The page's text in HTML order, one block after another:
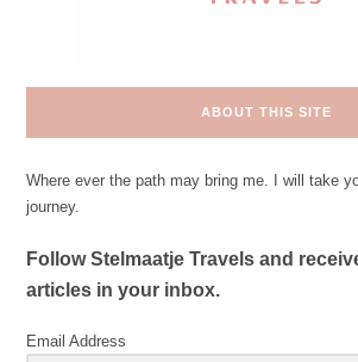
ABOUT THIS SITE
Where ever the path may bring me. I will take
journey.
Follow Stelmaatje Travels and
articles in your inbox.
Email Address